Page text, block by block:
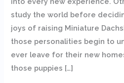
study the world before
joys of raising Miniature
those personalities begin to
ever leave for their new
those puppies […]